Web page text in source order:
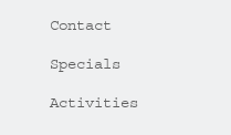
Contact
Specials
Activities